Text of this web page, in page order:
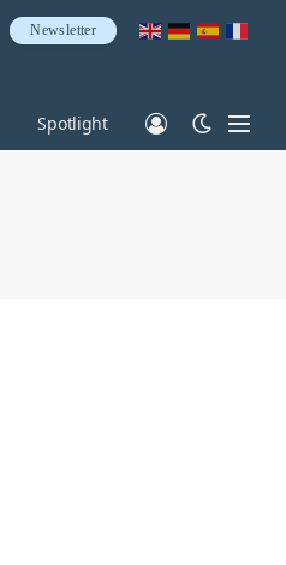
Newsletter
Spotlight